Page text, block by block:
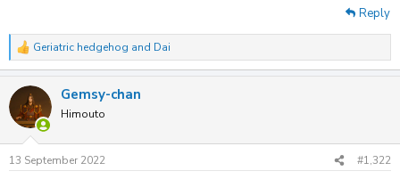
Reply
R
e
c
i
s
Geriatric hedgehog and Dai
Gemsy-chan
Himouto
13 September 2022 #1,322